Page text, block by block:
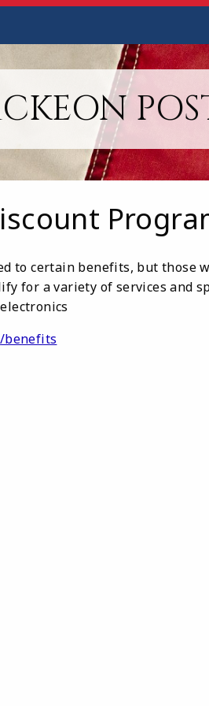
to certain benefits, but those
for a variety of services and
benefits